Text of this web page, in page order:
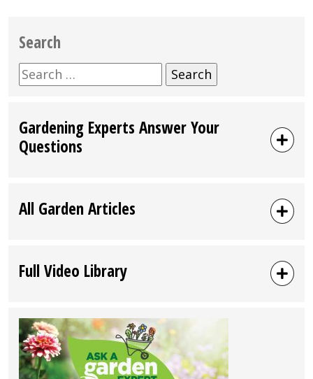
Search
Search
for:
Gardening Experts Answer Your
Questions
All Garden Articles
Full Video Library